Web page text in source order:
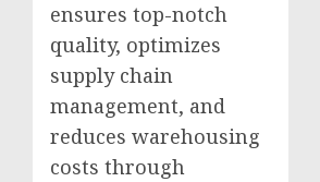
ensures top-notch
quality, optimizes
supply chain
management, and
reduces warehousing
costs through